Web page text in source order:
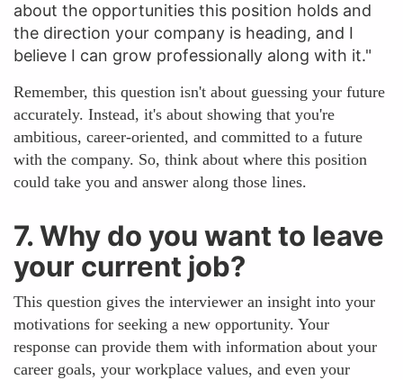
about the opportunities this position holds and
the direction your company is heading, and I
believe I can grow professionally along with it."
Remember, this question isn't about guessing your future
accurately. Instead, it's about showing that you're
ambitious, career-oriented, and committed to a future
with the company. So, think about where this position
could take you and answer along those lines.
7. Why do you want to leave
your current job?
This question gives the interviewer an insight into your
motivations for seeking a new opportunity. Your
response can provide them with information about your
career goals, your workplace values, and even your